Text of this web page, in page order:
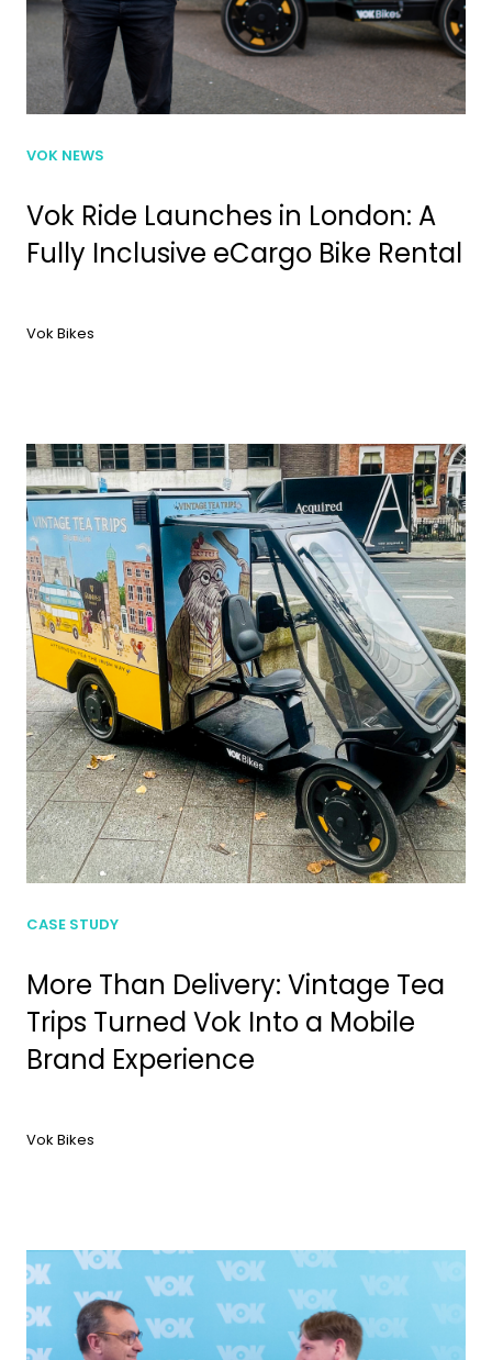
VOK NEWS
Vok Ride Launches in London: A
Fully Inclusive eCargo Bike Rental
Vok Bikes
CASE STUDY
More Than Delivery: Vintage Tea
Trips Turned Vok Into a Mobile
Brand Experience
Vok Bikes